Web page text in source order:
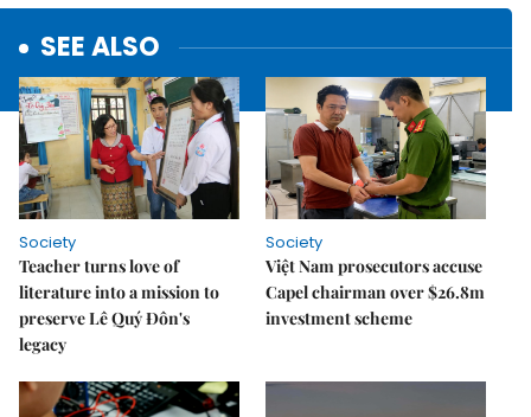
SEE ALSO
Society
Teacher turns love of
literature into a mission to
preserve Lê Quý Đôn's
legacy
Society
Việt Nam prosecutors accuse
Capel chairman over $26.8m
investment scheme